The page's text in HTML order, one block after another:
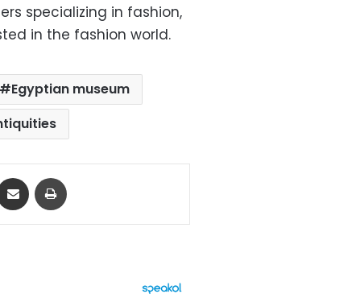
specializing in fashion,
in the fashion world.
Egyptian museum
Share via Email